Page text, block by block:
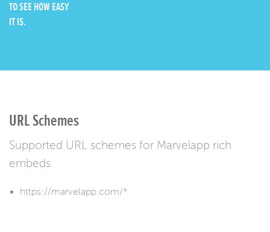
TO SEE HOW EASY
IT IS.
URL Schemes
Supported URL schemes for Marvelapp rich
embeds.
https://marvelapp.com/*